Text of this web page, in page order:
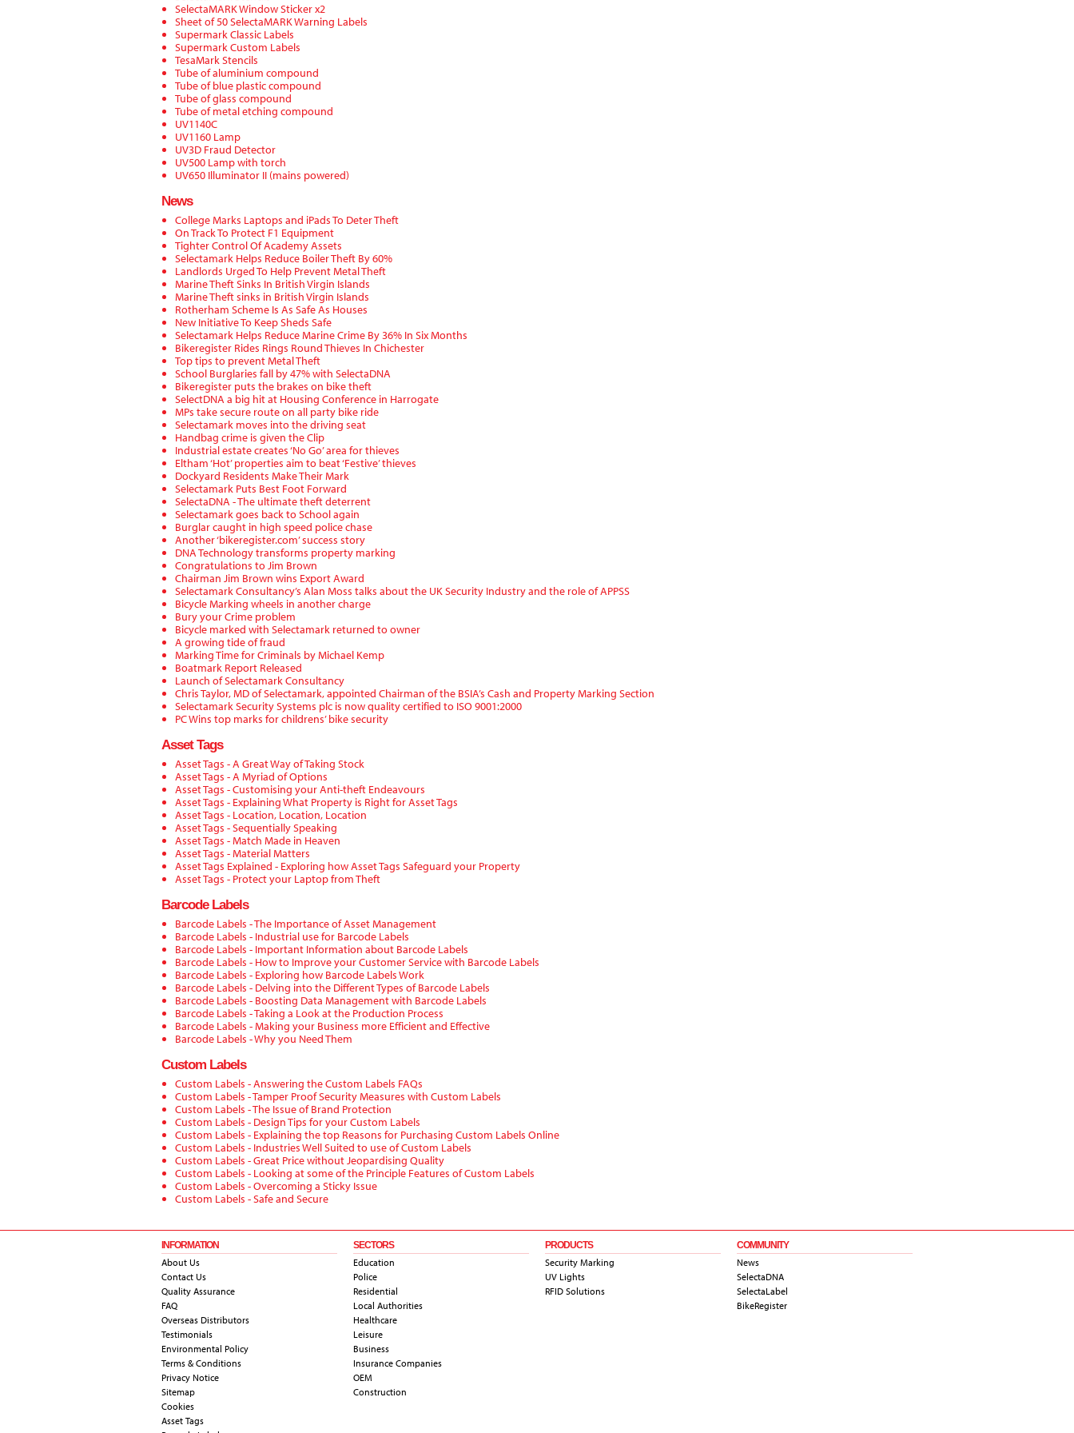
SelectaMARK Window Sticker x2
Sheet of 50 SelectaMARK Warning Labels
Supermark Classic Labels
Supermark Custom Labels
TesaMark Stencils
Tube of aluminium compound
Tube of blue plastic compound
Tube of glass compound
Tube of metal etching compound
UV1140C
UV1160 Lamp
UV3D Fraud Detector
UV500 Lamp with torch
UV650 Illuminator II (mains powered)
News
College Marks Laptops and iPads To Deter Theft
On Track To Protect F1 Equipment
Tighter Control Of Academy Assets
Selectamark Helps Reduce Boiler Theft By 60%
Landlords Urged To Help Prevent Metal Theft
Marine Theft Sinks In British Virgin Islands
Marine Theft sinks in British Virgin Islands
Rotherham Scheme Is As Safe As Houses
New Initiative To Keep Sheds Safe
Selectamark Helps Reduce Marine Crime By 36% In Six Months
Bikeregister Rides Rings Round Thieves In Chichester
Top tips to prevent Metal Theft
School Burglaries fall by 47% with SelectaDNA
Bikeregister puts the brakes on bike theft
SelectDNA a big hit at Housing Conference in Harrogate
MPs take secure route on all party bike ride
Selectamark moves into the driving seat
Handbag crime is given the Clip
Industrial estate creates ‘No Go’ area for thieves
Eltham ‘Hot’ properties aim to beat ‘Festive’ thieves
Dockyard Residents Make Their Mark
Selectamark Puts Best Foot Forward
SelectaDNA - The ultimate theft deterrent
Selectamark goes back to School again
Burglar caught in high speed police chase
Another ‘bikeregister.com’ success story
DNA Technology transforms property marking
Congratulations to Jim Brown
Chairman Jim Brown wins Export Award
Selectamark Consultancy’s Alan Moss talks about the UK Security Industry and the role of APPSS
Bicycle Marking wheels in another charge
Bury your Crime problem
Bicycle marked with Selectamark returned to owner
A growing tide of fraud
Marking Time for Criminals by Michael Kemp
Boatmark Report Released
Launch of Selectamark Consultancy
Chris Taylor, MD of Selectamark, appointed Chairman of the BSIA’s Cash and Property Marking Section
Selectamark Security Systems plc is now quality certified to ISO 9001:2000
PC Wins top marks for childrens’ bike security
Asset Tags
Asset Tags - A Great Way of Taking Stock
Asset Tags - A Myriad of Options
Asset Tags - Customising your Anti-theft Endeavours
Asset Tags - Explaining What Property is Right for Asset Tags
Asset Tags - Location, Location, Location
Asset Tags - Sequentially Speaking
Asset Tags - Match Made in Heaven
Asset Tags - Material Matters
Asset Tags Explained - Exploring how Asset Tags Safeguard your Property
Asset Tags - Protect your Laptop from Theft
Barcode Labels
Barcode Labels - The Importance of Asset Management
Barcode Labels - Industrial use for Barcode Labels
Barcode Labels - Important Information about Barcode Labels
Barcode Labels - How to Improve your Customer Service with Barcode Labels
Barcode Labels - Exploring how Barcode Labels Work
Barcode Labels - Delving into the Different Types of Barcode Labels
Barcode Labels - Boosting Data Management with Barcode Labels
Barcode Labels - Taking a Look at the Production Process
Barcode Labels - Making your Business more Efficient and Effective
Barcode Labels - Why you Need Them
Custom Labels
Custom Labels - Answering the Custom Labels FAQs
Custom Labels - Tamper Proof Security Measures with Custom Labels
Custom Labels - The Issue of Brand Protection
Custom Labels - Design Tips for your Custom Labels
Custom Labels - Explaining the top Reasons for Purchasing Custom Labels Online
Custom Labels - Industries Well Suited to use of Custom Labels
Custom Labels - Great Price without Jeopardising Quality
Custom Labels - Looking at some of the Principle Features of Custom Labels
Custom Labels - Overcoming a Sticky Issue
Custom Labels - Safe and Secure
INFORMATION
About Us
Contact Us
Quality Assurance
FAQ
Overseas Distributors
Testimonials
Environmental Policy
Terms & Conditions
Privacy Notice
Sitemap
Cookies
Asset Tags
SECTORS
Education
Police
Residential
Local Authorities
Healthcare
Leisure
Business
Insurance Companies
OEM
Construction
PRODUCTS
Security Marking
UV Lights
RFID Solutions
COMMUNITY
News
SelectaDNA
SelectaLabel
BikeRegister